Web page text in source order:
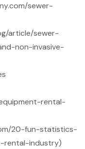
sewer-
article/sewer-
non-invasive-
rental-
20-fun-statistics-
rental-industry)